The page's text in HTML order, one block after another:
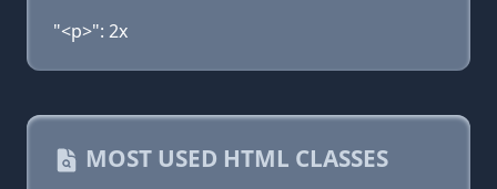
"<p>": 2x
MOST USED HTML CLASSES